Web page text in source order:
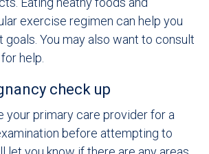
exercise regimen can help you
goals. You may also want to consult
help.
check up
your primary care provider for a
before attempting to